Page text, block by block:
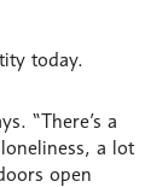
today.
“There’s a
a lot
open